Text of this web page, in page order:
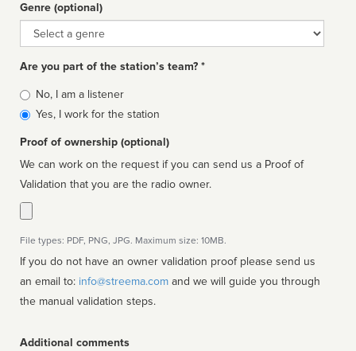
Genre (optional)
Genre
Are you part of the station’s team? *
Is
affiliated
No, I am a listener
Yes, I work for the station
Proof of ownership (optional)
We can work on the request if you can send us a Proof of
Validation that you are the radio owner.
File types: PDF, PNG, JPG. Maximum size: 10MB.
If you do not have an owner validation proof please send us
an email to: info@streema.com
the manual validation steps.
Additional comments